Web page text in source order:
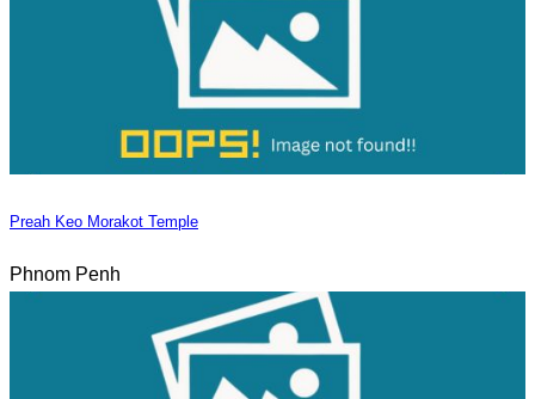
Preah Keo Morakot Temple
Phnom Penh